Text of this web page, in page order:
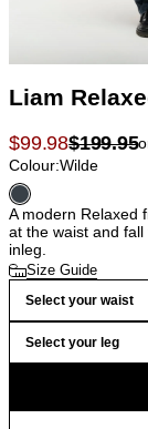
Liam
$99.98$199.95
Colour:Wilde
A modern Relaxed
at the waist and
inleg.
Size Guide
Select your waist
Select your leg